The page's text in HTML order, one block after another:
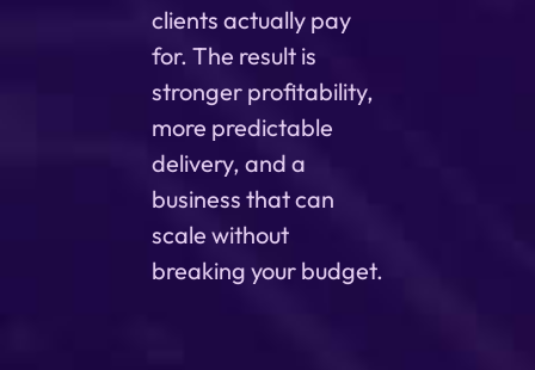
clients actually pay
for. The result is
stronger profitability,
more predictable
delivery, and a
business that can
scale without
breaking your budget.